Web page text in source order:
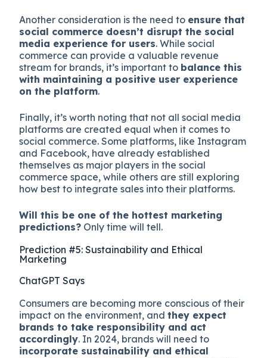
Another consideration is the need to ensure that
social commerce doesn’t disrupt the social
media experience for users. While social
commerce can provide a valuable revenue
stream for brands, it’s important to balance this
with maintaining a positive user experience
on the platform.
Finally, it’s worth noting that not all social media
platforms are created equal when it comes to
social commerce. Some platforms, like Instagram
and Facebook, have already established
themselves as major players in the social
commerce space, while others are still exploring
how best to integrate sales into their platforms.
Will this be one of the hottest marketing
predictions? Only time will tell.
Prediction #5: Sustainability and Ethical
Marketing
ChatGPT Says
Consumers are becoming more conscious of their
impact on the environment, andthey expect
brands to take responsibility and act
accordingly. In 2024, brands will need to
incorporate sustainability and ethical